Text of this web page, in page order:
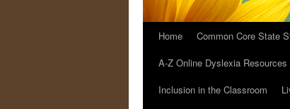
Home Common Core State
A-Z Online Dyslexia Resources
Inclusion in the Classroom